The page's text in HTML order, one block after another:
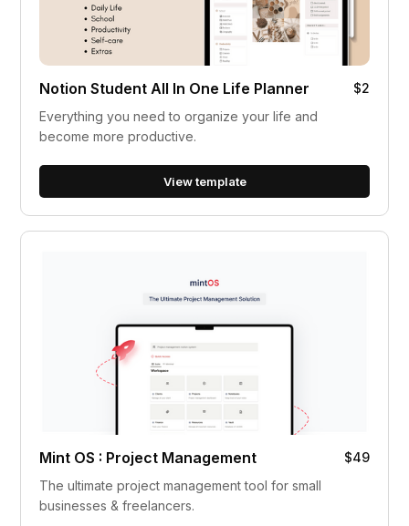
Notion Student All In One Life Planner
$2
Everything you need to organize your life and
become more productive.
View template
Mint OS : Project Management
$49
The ultimate project management tool for small
businesses & freelancers.